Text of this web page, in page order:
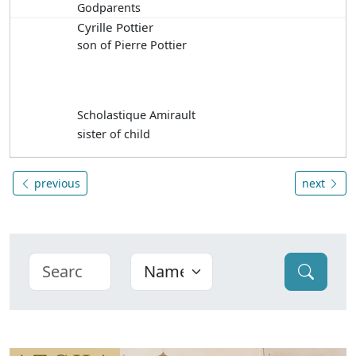
Godparents
Cyrille Pottier
son of Pierre Pottier
Scholastique Amirault
sister of child
previous next